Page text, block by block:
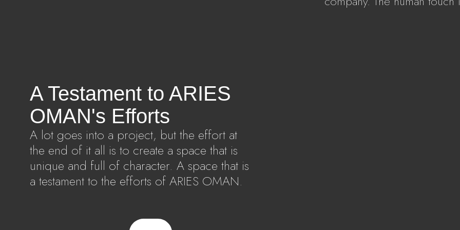
A Testament to ARIES
OMAN's Efforts
A lot goes into a project, but the effort at
the end of it all is to create a space that is
unique and full of character. A space that is
a testament to the efforts of ARIES OMAN.